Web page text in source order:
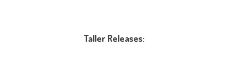
Taller Releases: